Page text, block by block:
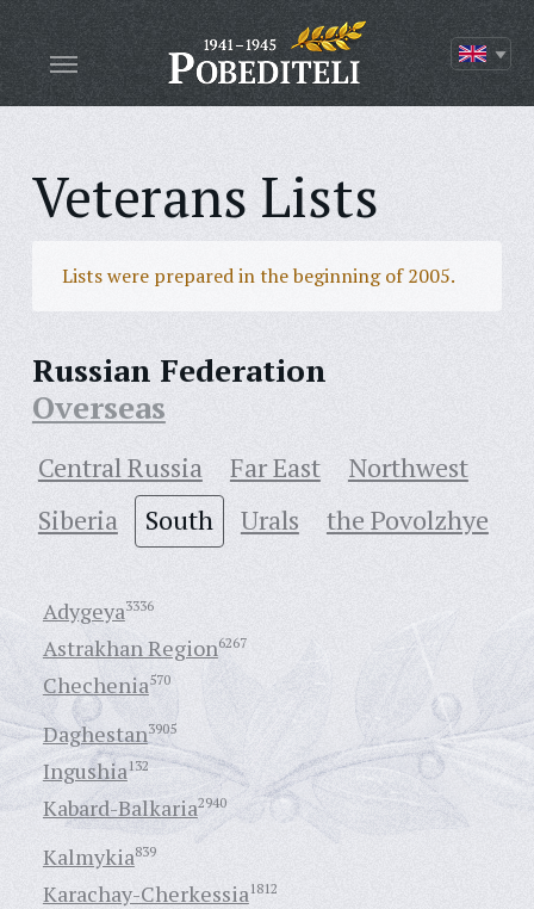
Veterans Lists
Lists were prepared in the beginning of 2005.
Russian Federation
Overseas
Central Russia Far East
Northwest
Siberia
South Urals the Povolzhye
Adygeya3336
Astrakhan Region6267
Chechenia570
Daghestan3905
Ingushia132
Kabard-Balkaria2940
Kalmykia839
Karachay-Cherkessia1812